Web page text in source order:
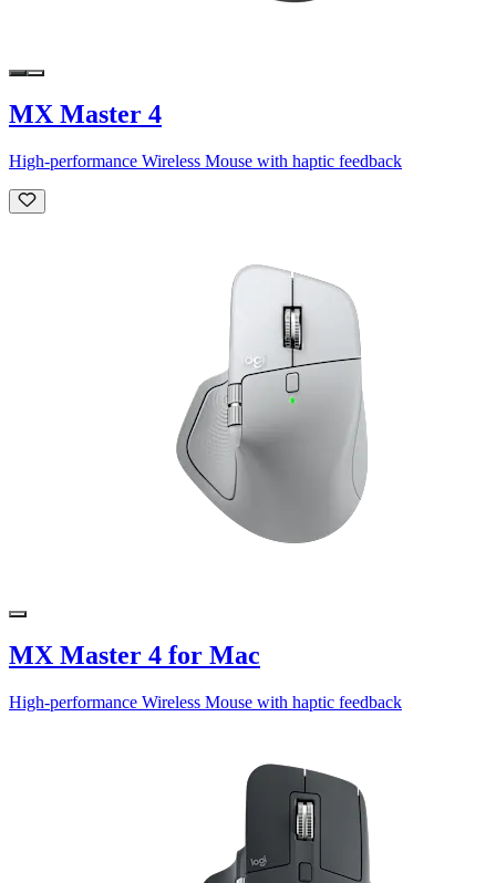
MX Master 4
High-performance Wireless Mouse with haptic feedback
MX Master 4 for Mac
High-performance Wireless Mouse with haptic feedback